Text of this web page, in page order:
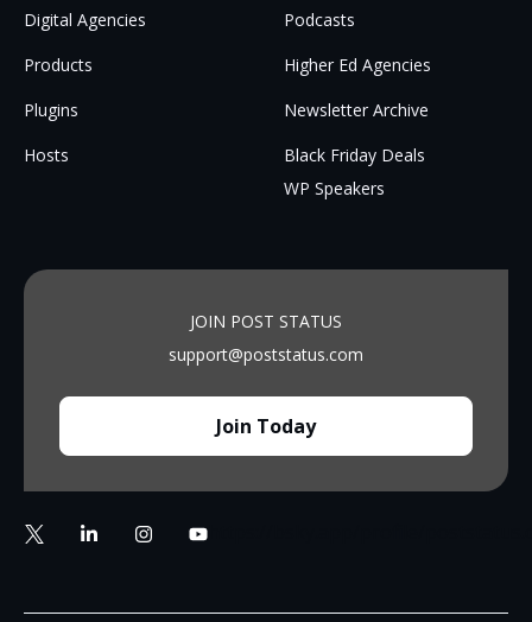
Digital Agencies
Products
Plugins
Hosts
Podcasts
Higher Ed Agencies
Newsletter Archive
Black Friday Deals
WP Speakers
JOIN POST STATUS
support@poststatus.com
Join Today